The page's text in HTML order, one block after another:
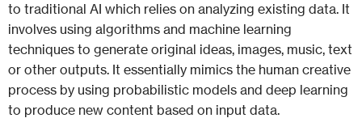
to traditional AI which relies on analyzing existing data. It
involves using algorithms and machine learning
techniques to generate original ideas, images, music, text
or other outputs. It essentially mimics the human creative
process by using probabilistic models and deep learning
to produce new content based on input data.